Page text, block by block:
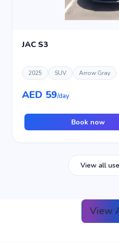
JAC S3
2025 SUV Arrow Gray
AED 59/day
Book now
View all
View